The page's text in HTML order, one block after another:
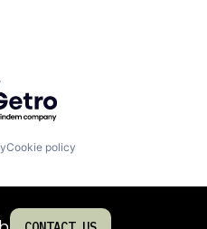
by Getro.com
Cookie policy